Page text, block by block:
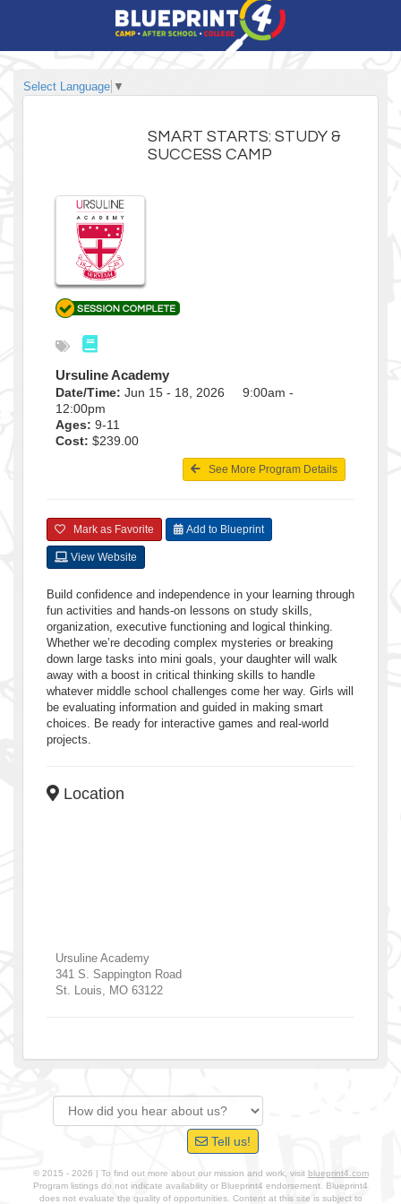
Select Language ▼
SMART STARTS: STUDY &
SUCCESS CAMP
Ursuline Academy
Date/Time: Jun 15 - 18, 2026 9:00am -
12:00pm
Ages: 9-11
Cost: $239.00
See More Program Details
Mark as Favorite Add to Blueprint
View Website
Build confidence and independence in your learning through
fun activities and hands-on lessons on study skills,
organization, executive functioning and logical thinking.
Whether we’re decoding complex mysteries or breaking
down large tasks into mini goals, your daughter will walk
away with a boost in critical thinking skills to handle
whatever middle school challenges come her way. Girls will
be evaluating information and guided in making smart
choices. Be ready for interactive games and real-world
projects.
Location
Ursuline Academy
341 S. Sappington Road
St. Louis
MO 63122
Tell us!
© 2015 - 2026 | To find out more about our mission and work, visit blueprint4.com
Program listings do not indicate availability or Blueprint4 endorsement. Blueprint4
does not evaluate the quality of opportunities. Content at this site is subject to